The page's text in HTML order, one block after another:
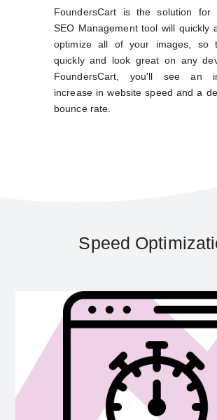
FoundersCart is the solution for
SEO Management tool will quickly
optimize all of your images, so
quickly and look great on any
FoundersCart, you'll see an
increase in website speed and a
bounce rate.
Speed